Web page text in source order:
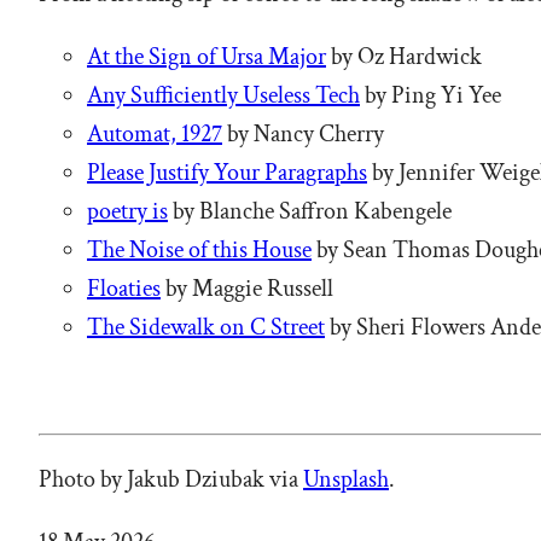
At the Sign of Ursa Majorby Oz Hardwick
Any Sufficiently Useless Techby Ping Yi Yee
Automat, 1927by Nancy Cherry
Please Justify Your Paragraphsby Jennifer
poetry isby Blanche Saffron Kabengele
The Noise of this Houseby Sean Thomas
Floatiesby Maggie Russell
The Sidewalk on C Streetby Sheri Flowers
Photo by Jakub Dziubak viaUnsplash.